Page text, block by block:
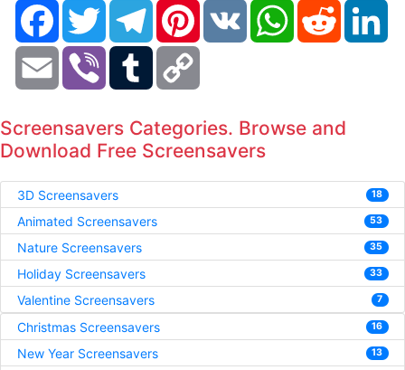
FacebookTwitter TelegramPinterestVK WhatsAppReddit
Email Viber Tumblr
Screensavers Categories. Browse and
Download Free Screensavers
3D Screensavers 18
Animated Screensavers 53
Nature Screensavers 35
Holiday Screensavers 33
Valentine Screensavers 7
Christmas Screensavers 16
New Year Screensavers 13